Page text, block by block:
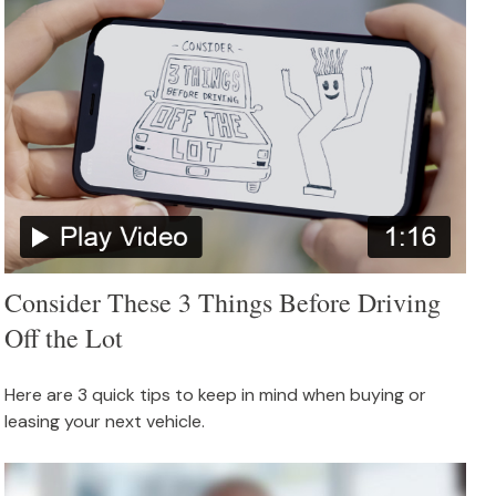
Consider These 3 Things Before Driving
Off the Lot
Here are 3 quick tips to keep in mind when buying or
leasing your next vehicle.